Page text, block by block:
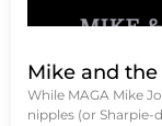
Mike and the
While MAGA Mike
nipples (or Sharpie-